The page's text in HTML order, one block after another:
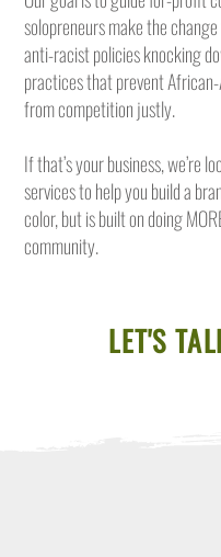
solopreneurs make the
anti-racist policies knocking
practices that prevent
from competition justly.
If that’s your business, we’re
services to help you build a
color, but is built on doing
community.
LET'S